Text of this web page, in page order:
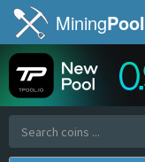
MiningPool